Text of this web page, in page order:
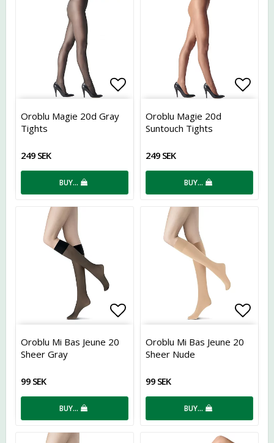
Add to list of favorites
Oroblu Magie 20d Gray
Tights
249 SEK
BUY…
Oroblu Magie 20d
Suntouch Tights
249 SEK
BUY…
Add to list of favorites
Oroblu Mi Bas Jeune 20
Sheer Gray
99 SEK
BUY…
Add
Oroblu Mi Bas Jeune 20
Sheer Nude
99 SEK
BUY…